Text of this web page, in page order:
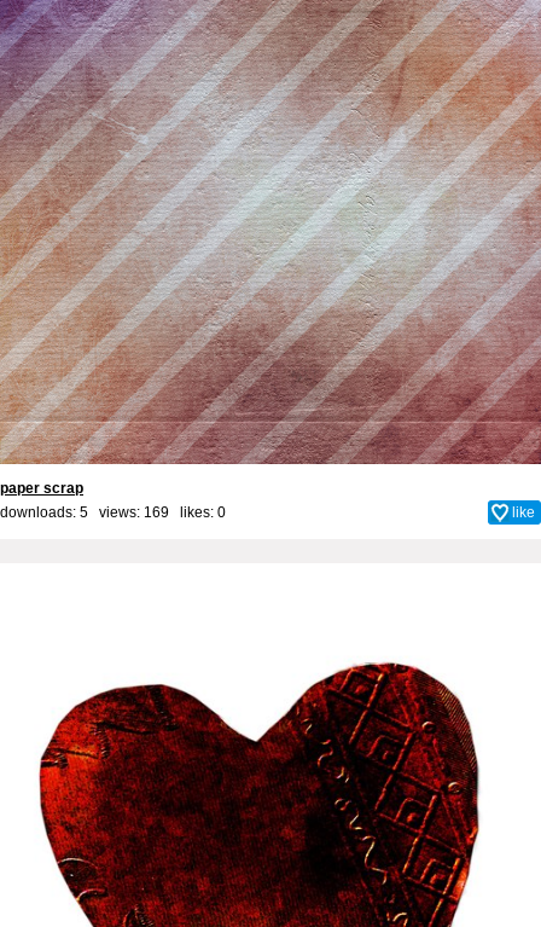
paper scrap
downloads: 5 views: 169 likes: 0 like